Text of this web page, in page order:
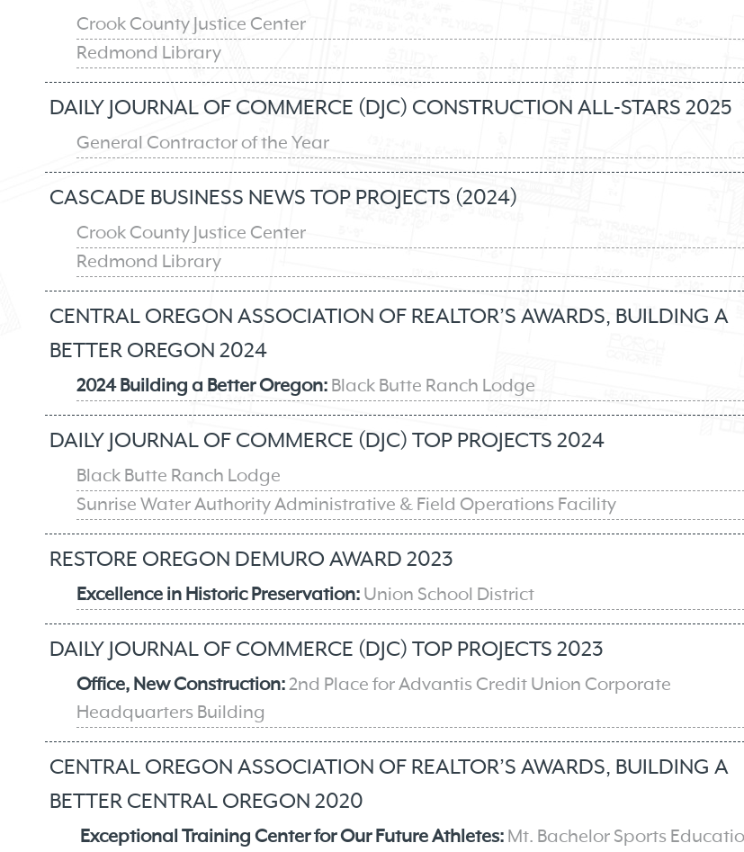
Crook County Justice Center
Redmond Library
DAILY JOURNAL OF COMMERCE (DJC) CONSTRUCTION ALL-STARS 2025
General Contractor of the Year
CASCADE BUSINESS NEWS TOP PROJECTS (2024)
Crook County Justice Center
Redmond Library
CENTRAL OREGON ASSOCIATION OF REALTOR’S AWARDS, BUILDING A
BETTER OREGON 2024
2024 Building a Better Oregon: Black Butte Ranch Lodge
DAILY JOURNAL OF COMMERCE (DJC) TOP PROJECTS 2024
Black Butte Ranch Lodge
Sunrise Water Authority Administrative & Field Operations Facility
RESTORE OREGON DEMURO AWARD 2023
Excellence in Historic Preservation: Union School District
DAILY JOURNAL OF COMMERCE (DJC) TOP PROJECTS 2023
Office, New Construction:2nd Place for Advantis Credit Union Corporate
Headquarters Building
CENTRAL OREGON ASSOCIATION OF REALTOR’S AWARDS, BUILDING A
BETTER CENTRAL OREGON 2020
Exceptional Training Center for Our Future Athletes: Mt. Bachelor Sports